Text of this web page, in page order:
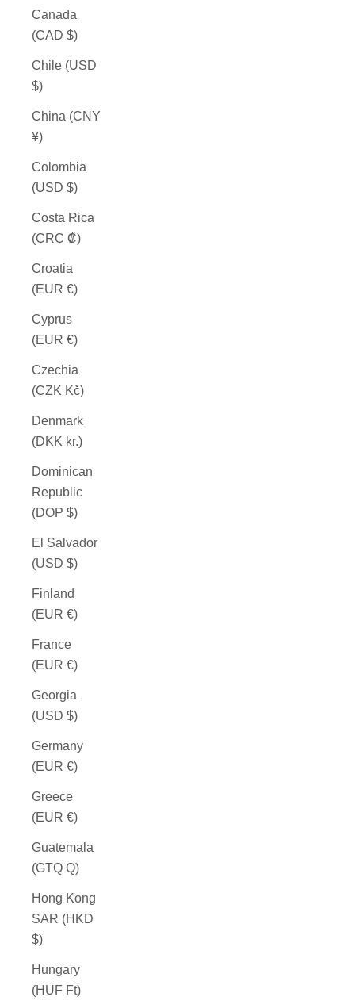
Canada
(CAD $)
Chile (USD
$)
China (CNY
¥)
Colombia
(USD $)
Costa Rica
(CRC ₡)
Croatia
(EUR €)
Cyprus
(EUR €)
Czechia
(CZK Kč)
Denmark
(DKK kr.)
Dominican
Republic
(DOP $)
El Salvador
(USD $)
Finland
(EUR €)
France
(EUR €)
Georgia
(USD $)
Germany
(EUR €)
Greece
(EUR €)
Guatemala
(GTQ Q)
Hong Kong
SAR (HKD
$)
Hungary
(HUF Ft)